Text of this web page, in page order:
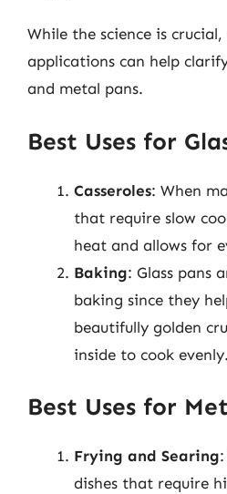
While the science is
applications can help
and metal pans.
Best Uses for
Casseroles: When
that require slow
heat and allows for
Baking: Glass pans
baking since they
beautifully golden
inside to cook evenly.
Best Uses for
Frying and Searing
dishes that require